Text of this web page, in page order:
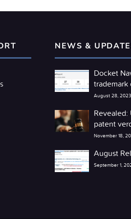
NEWS &
Docket
trademark
include the
August 28, 2023
Revealed:
patent
competitor
November 18,
August
September 1,